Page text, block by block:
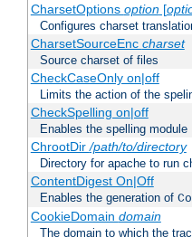
CharsetOptions option[
Configures charset
CharsetSourceEnc charset
Source charset of files
CheckCaseOnly on|off
Limits the action of the
CheckSpelling on|off
Enables the spelling module
ChrootDir/path/to/directory
Directory for apache to run
ContentDigest On|Off
Enables the generation of
CookieDomain domain
The domain to which the